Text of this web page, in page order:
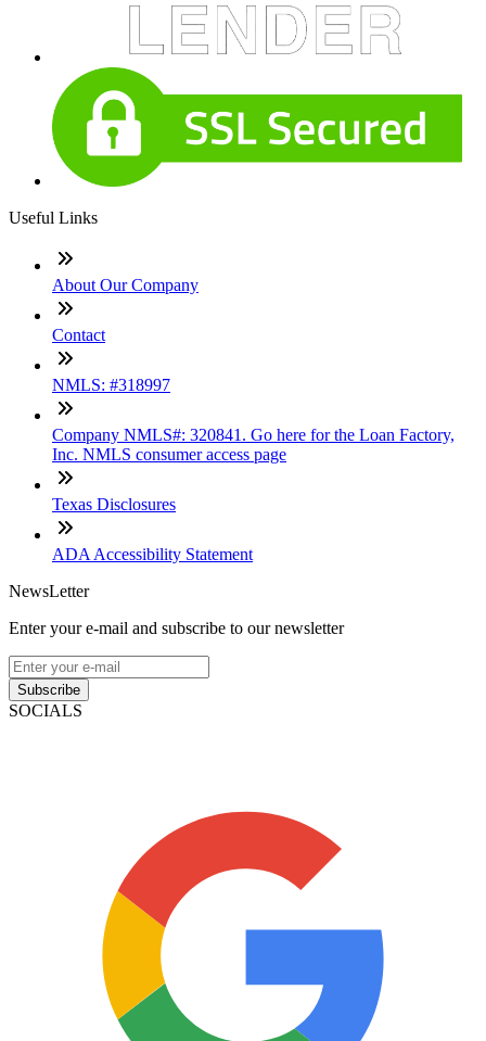
Useful Links
About Our Company
Contact
NMLS: #318997
Company NMLS#: 320841. Go here for the Loan Factory,
Inc. NMLS consumer access page
Texas Disclosures
ADA Accessibility Statement
NewsLetter
Enter your e-mail and subscribe to our newsletter
Subscribe
SOCIALS